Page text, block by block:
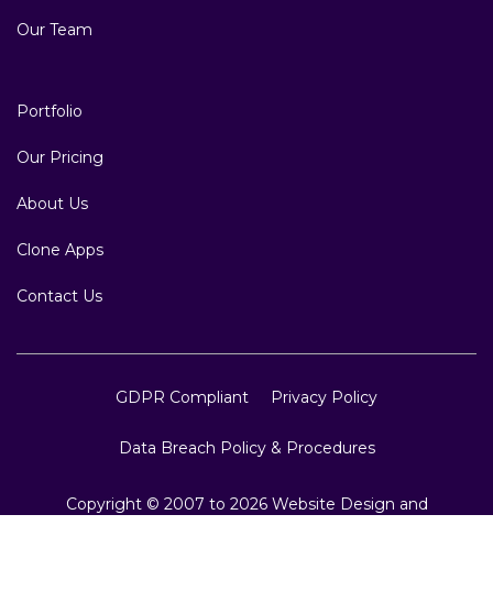
Our Team
Portfolio
Our Pricing
About Us
Clone Apps
Contact Us
GDPR Compliant Privacy Policy
Data Breach Policy & Procedures
Copyright © 2007 to 2026 Website Design and